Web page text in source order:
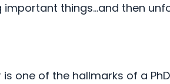
things…and then
one of the hallmarks of a